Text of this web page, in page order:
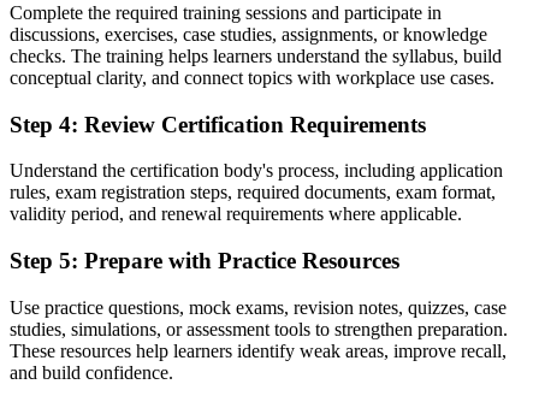
You deliver work without a shared governance vocabulary
Now you have
Command of the principles, practices and processes employers
expect
Before
Recognition fades when you change employer or sector
Now you have
A transferable credential recognised across Italy and worldwide
"The distance between doing project work and being trusted to
govern it is increasingly a recognised method, and Milan's
employers already know it."
Complete the required training sessions and participate in
discussions, exercises, case studies, assignments, or knowledge
checks. The training helps learners understand the syllabus, build
conceptual clarity, and connect topics with workplace use cases.
Step 4: Review Certification Requirements
Understand the certification body's process, including application
rules, exam registration steps, required documents, exam format,
validity period, and renewal requirements where applicable.
Step 5: Prepare with Practice Resources
Use practice questions, mock exams, revision notes, quizzes, case
studies, simulations, or assessment tools to strengthen preparation.
These resources help learners identify weak areas, improve recall,
and build confidence.